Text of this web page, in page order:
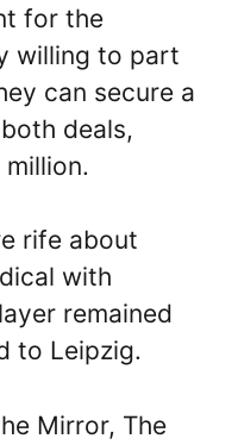
for the
willing to part
can secure a
deals,
rife about
with
remained
to Leipzig.
Mirror, The